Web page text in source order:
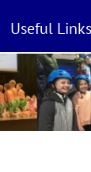
Useful Links